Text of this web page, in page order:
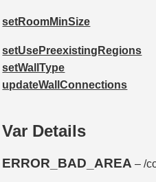
setRoomMinSize
setUsePreexistingRegions
setWallType
updateWallConnections
Var Details
ERROR_BAD_AREA– /